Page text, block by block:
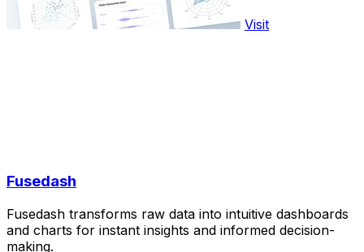
Visit
Fusedash
Fusedash transforms raw data into intuitive dashboards
and charts for instant insights and informed decision-
making.